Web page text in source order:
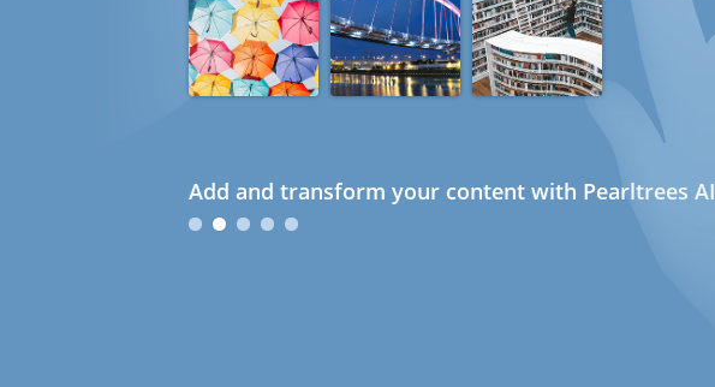
Add and transform your content with Pearltrees AI